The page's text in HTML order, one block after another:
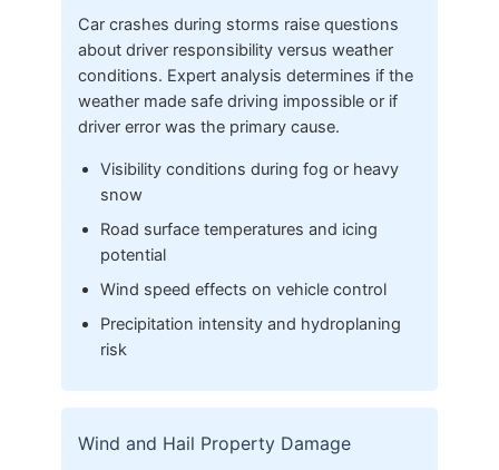
Car crashes during storms raise questions
about driver responsibility versus weather
conditions. Expert analysis determines if the
weather made safe driving impossible or if
driver error was the primary cause.
Visibility conditions during fog or heavy
snow
Road surface temperatures and icing
potential
Wind speed effects on vehicle control
Precipitation intensity and hydroplaning
risk
Wind and Hail Property Damage